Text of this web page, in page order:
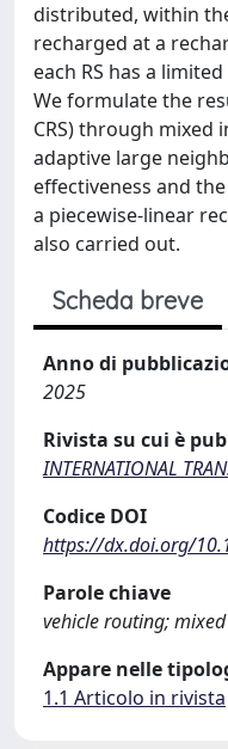
distributed, within
recharged at a
each RS has a
We formulate the
CRS) through mixed
adaptive large
effectiveness and
a piecewise-linear
also carried out.
Scheda breve
Anno di
2025
Rivista su cui è
INTERNATIONAL
Codice DOI
https://dx.doi.org/
Parole chiave
vehicle routing;
Appare nelle
1.1 Articolo in rivista